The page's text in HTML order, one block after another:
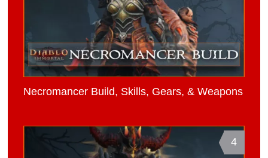
Necromancer Build, Skills, Gears, & Weapons
4